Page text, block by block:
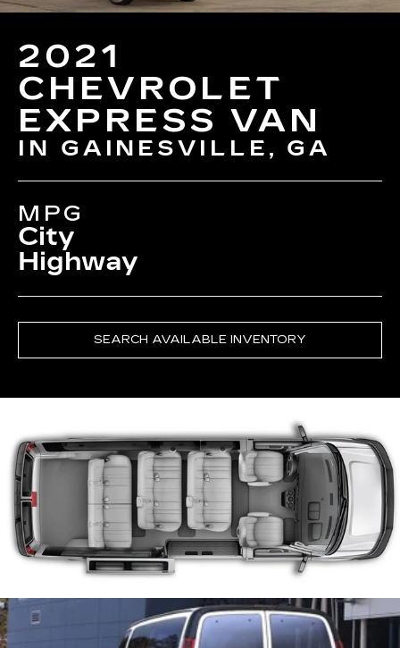
2021
CHEVROLET
EXPRESS VAN
IN GAINESVILLE, GA
MPG
City
Highway
SEARCH AVAILABLE INVENTORY